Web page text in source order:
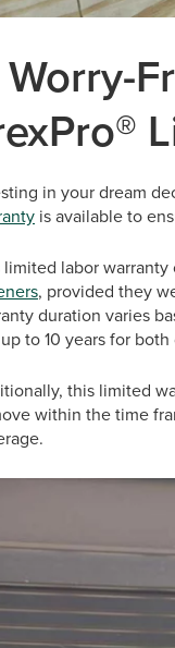
in your dream
is available to
limited labor warranty
, provided they
duration varies
to 10 years for
this limited
within the time